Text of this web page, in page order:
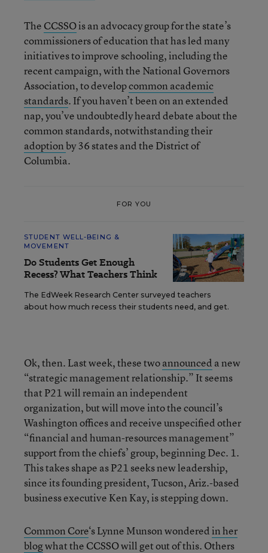
The CCSSOis an advocacy group for the state’s
commissioners of education that has led many
initiatives to improve schooling, including the
recent campaign, with the National Governors
Association, to developcommon academic
standards. If you haven’t been on an extended
nap, you’ve undoubtedly heard debate about the
common standards, notwithstanding their
adoptionby 36 states and the District of
Columbia.
FOR YOU
STUDENT WELL-BEING &
MOVEMENT
Do Students Get Enough
Recess? What Teachers Think
The EdWeek Research Center surveyed teachers
about how much recess their students need, and get.
Ok, then. Last week, these twoannounced a new
“strategic management relationship.” It seems
that P21 will remain an independent
organization, but will move into the council’s
Washington offices and receive unspecified other
“financial and human-resources management”
support from the chiefs’ group, beginning Dec. 1.
This takes shape as P21 seeks new leadership,
since its founding president, Tucson, Ariz.-based
business executive Ken Kay, is stepping down.
Common Core‘s Lynne Munson wonderedin her
blogwhat the CCSSO will get out of this. Others